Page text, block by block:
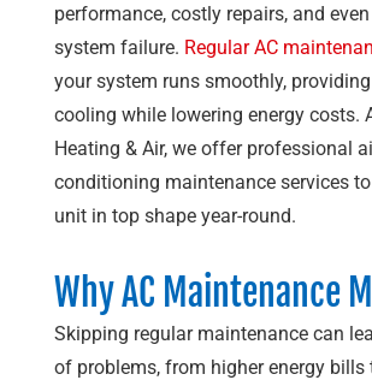
performance, costly repairs, and
system failure. Regular AC
your system runs smoothly,
cooling while lowering energy costs.
Heating & Air, we offer professional
conditioning maintenance services
unit in top shape year-round.
Why AC Maintenance
Skipping regular maintenance can
of problems, from higher energy bills